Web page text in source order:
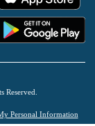
Reserved.
Personal Information